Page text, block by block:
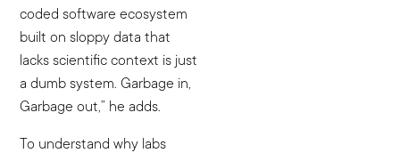
coded software ecosystem
built on sloppy data that
lacks scientific context is just
a dumb system. Garbage in,
Garbage out,” he adds.
To understand why labs